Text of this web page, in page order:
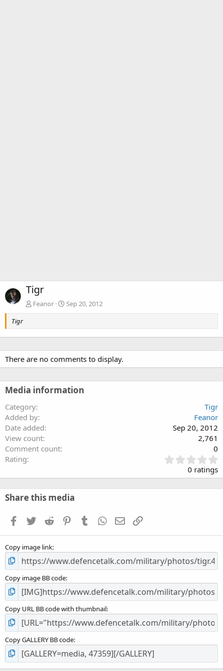
Tigr
Feanor
Sep 20, 2012
Tigr
There are no comments to display.
Media information
Category
Tigr
Added by
Feanor
Date added
Sep 20, 2012
View count
2,761
Comment count
0
Rating
.
0
0
s
0 ratings
Share this media
Facebook
TwitterReddit PinterestTumblrWhatsApp
EmailLink
Copy image link
Copy image BB code
Copy URL BB code with thumbnail
Copy GALLERY BB code